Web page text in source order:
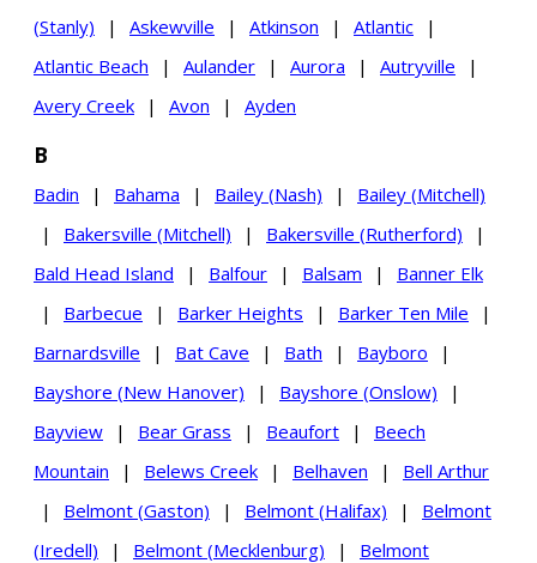
(Stanly)
| Askewville | Atkinson | Atlantic
|
Atlantic Beach
| Aulander | Aurora | Autryville
|
Avery Creek
| Avon | Ayden
B
Badin | Bahama | Bailey (Nash) |
Bailey (Mitchell)
|
Bakersville (Mitchell) | Bakersville (Rutherford)
|
Bald Head Island
| Balfour | Balsam |
Banner Elk
|
Barbecue | Barker Heights | Barker Ten Mile
|
Barnardsville
| Bat Cave | Bath | Bayboro
|
Bayshore (New Hanover)
| Bayshore (Onslow)
|
Bayview
| Bear Grass | Beaufort |
Beech
Mountain
| Belews Creek | Belhaven |
Bell Arthur
|
Belmont (Gaston) | Belmont (Halifax) |
Belmont
(Iredell)
| Belmont (Mecklenburg) |
Belmont